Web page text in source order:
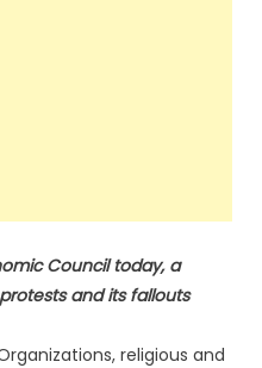
Council today, a
and its fallouts
religious and